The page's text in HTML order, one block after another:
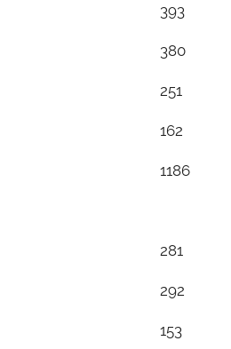
393
380
251
162
1186
281
292
153